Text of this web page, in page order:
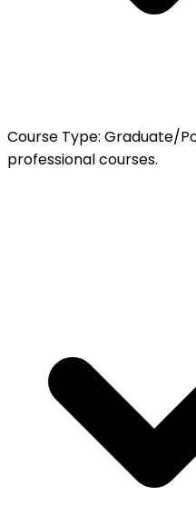
Course Type: Graduate/
professional courses.